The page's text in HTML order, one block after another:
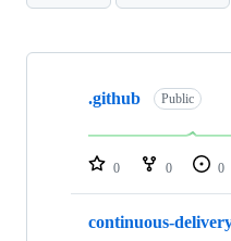
Showing
repositories
.github Public
0 0 0
continuous-